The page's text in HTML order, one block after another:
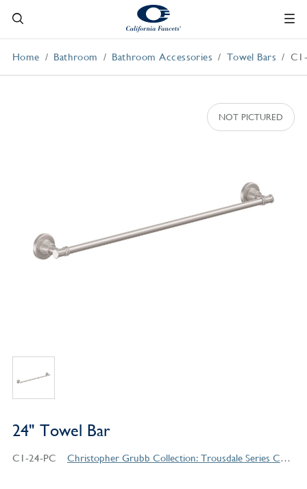
Home Bathroom Bathroom Accessories Towel Bars
24" Towel Bar
C1-24-PC Christopher Grubb Collection: Trousdale Series Contemporary Style Products